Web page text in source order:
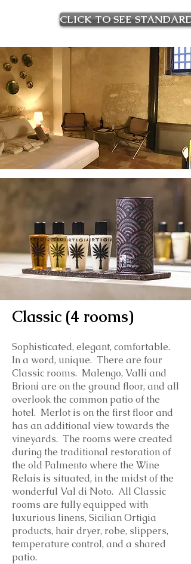
CLICK TO SEE STANDARD
Classic (4 rooms)
Sophisticated, elegant, comfortable.
In a word, unique. There are four
Classic rooms. Malengo, Valli and
Brioni are on the ground floor, and all
overlook the common patio of the
hotel. Merlot is on the first floor and
has an additional view towards the
vineyards. The rooms were created
during the traditional restoration of
the old Palmento where the Wine
Relais is situated, in the midst of the
wonderful Val di Noto. All Classic
rooms are fully equipped with
luxurious linens, Sicilian Ortigia
products, hair dryer, robe, slippers,
temperature control, and a shared
patio.